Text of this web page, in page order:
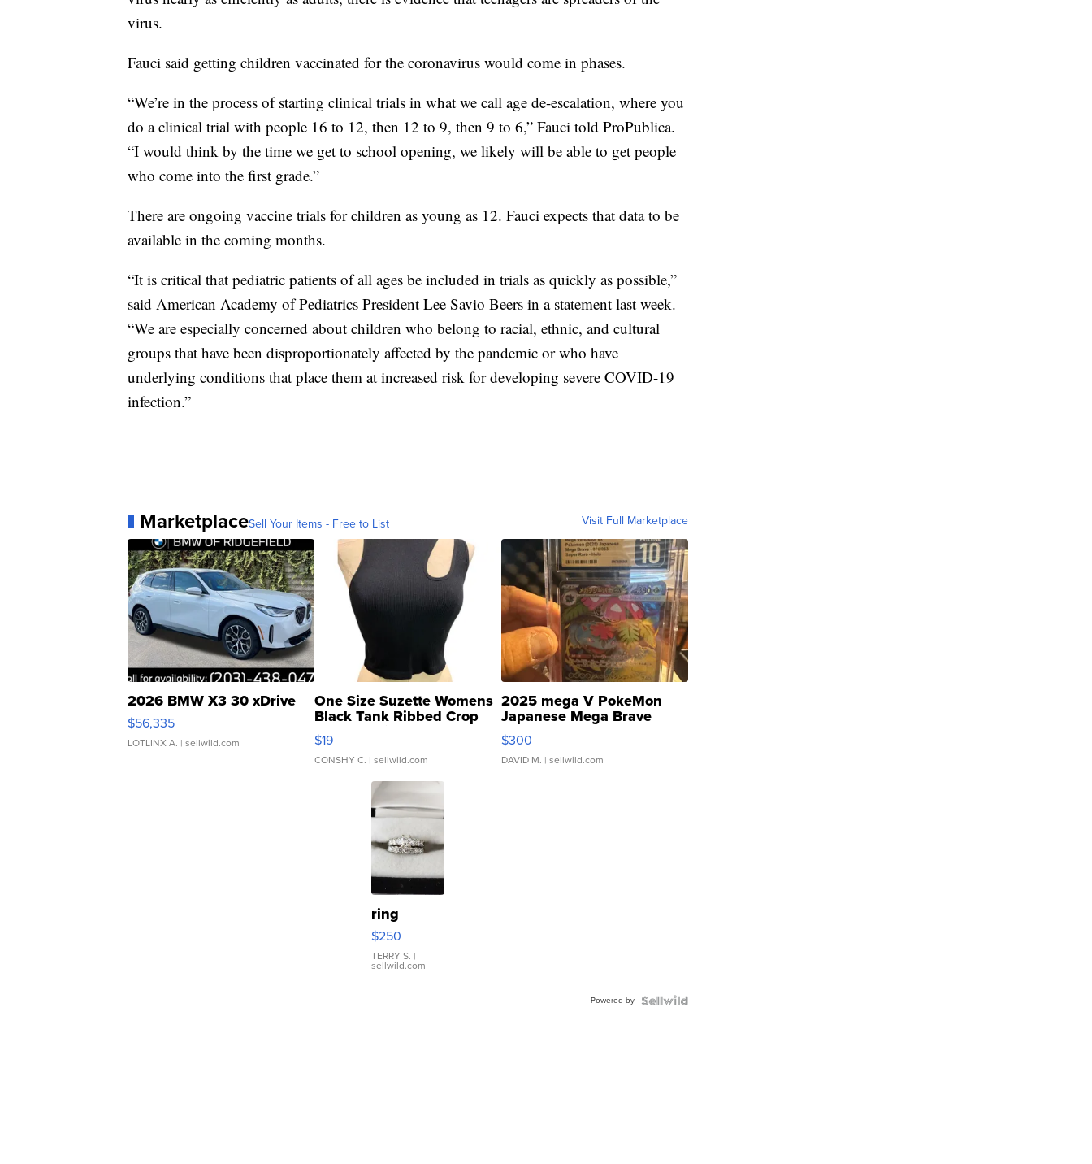
virus.
Fauci said getting children vaccinated for the coronavirus would come in phases.
“We’re in the process of starting clinical trials in what we call age de-escalation, where you
do a clinical trial with people 16 to 12, then 12 to 9, then 9 to 6,” Fauci told ProPublica.
“I would think by the time we get to school opening, we likely will be able to get people
who come into the first grade.”
There are ongoing vaccine trials for children as young as 12. Fauci expects that data to be
available in the coming months.
“It is critical that pediatric patients of all ages be included in trials as quickly as possible,”
said American Academy of Pediatrics President Lee Savio Beers in a statement last week.
“We are especially concerned about children who belong to racial, ethnic, and cultural
groups that have been disproportionately affected by the pandemic or who have
underlying conditions that place them at increased risk for developing severe COVID-19
infection.”
MarketplaceSell Your Items - Free to List Visit Full Marketplace
2026 BMW X3 30 xDrive
$56,335
LOTLINX A. | sellwild.com
One Size Suzette Womens
Black Tank Ribbed Crop
Asymmetrical ...
$19
CONSHY C. | sellwild.com
2025 mega V PokeMon
Japanese Mega Brave
076/063 Super Rare H...
$300
DAVID M. | sellwild.com
ring
$250
TERRY S. |
sellwild.com
Powered by